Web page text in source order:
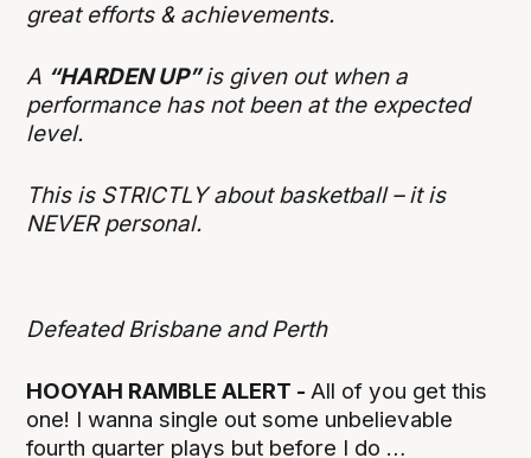
great efforts & achievements.
A “HARDEN UP”is given out when a
performance has not been at the expected
level.
This is STRICTLY about basketball – it is
NEVER personal.
Defeated Brisbane and Perth
HOOYAH RAMBLE ALERT -All of you get this
one! I wanna single out some unbelievable
fourth quarter plays but before I do …